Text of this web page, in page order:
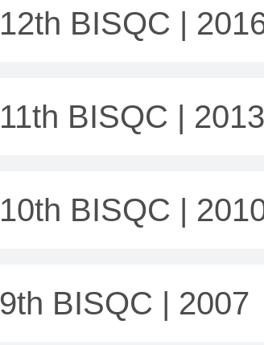
12th BISQC |
11th BISQC | 2013
10th BISQC |
9th BISQC | 2007